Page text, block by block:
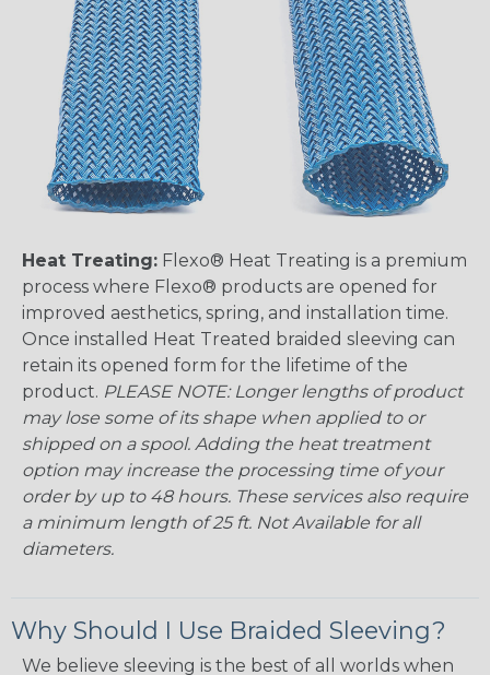
Heat Treating: Flexo® Heat Treating is a premium
process where Flexo® products are opened for
improved aesthetics, spring, and installation time.
Once installed Heat Treated braided sleeving can
retain its opened form for the lifetime of the
product. PLEASE NOTE: Longer lengths of product
may lose some of its shape when applied to or
shipped on a spool. Adding the heat treatment
option may increase the processing time of your
order by up to 48 hours. These services also require
a minimum length of 25 ft. Not Available for all
diameters.
Why Should I Use Braided Sleeving?
We believe sleeving is the best of all worlds when